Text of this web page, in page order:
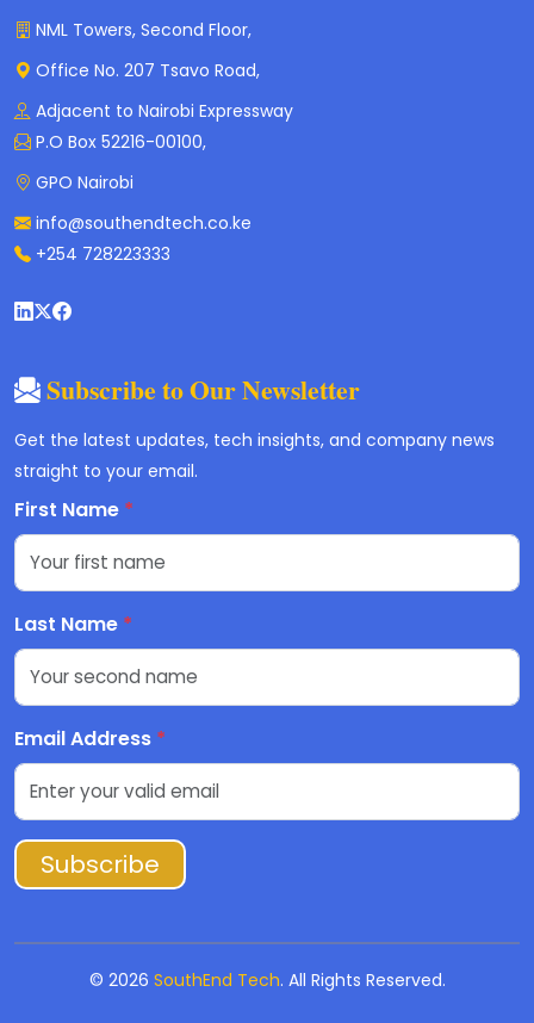
NML Towers, Second Floor,
Office No. 207 Tsavo Road,
Adjacent to Nairobi Expressway
P.O Box 52216-00100,
GPO Nairobi
info@southendtech.co.ke
+254 728223333
Subscribe to Our Newsletter
Get the latest updates, tech insights, and company news
straight to your email.
First Name *
Last Name *
Email Address *
Subscribe
© 2026 SouthEnd Tech. All Rights Reserved.